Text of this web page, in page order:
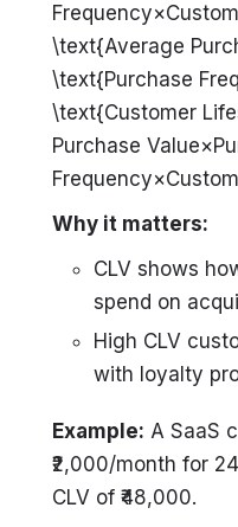
\text{Average
\text{Purchase
\text{Customer
Purchase
Why it matters:
CLV shows
spend on
High CLV
with loyalty
Example: A SaaS
₹2,000/month for
CLV of ₹48,000.